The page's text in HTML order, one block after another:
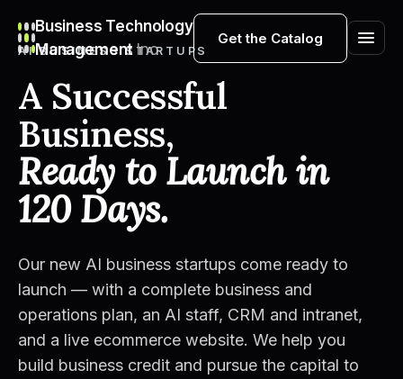
Business Technology
ManagementInc
Get the Catalog
AI BUSINESS STARTUPS
A Successful
Business,
Ready to Launch in
120 Days.
Our new AI business startups come ready to
launch — with a complete business and
operations plan, an AI staff, CRM and intranet,
and a live ecommerce website. We help you
build business credit and pursue the capital to